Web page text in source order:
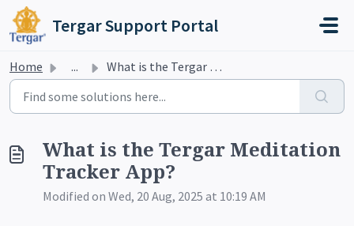
Skip to main content
Tergar Support Portal
Home ... What is the Tergar Meditation Tracker App?
What is the Tergar Meditation
Tracker App?
Modified on Wed, 20 Aug, 2025 at 10:19 AM